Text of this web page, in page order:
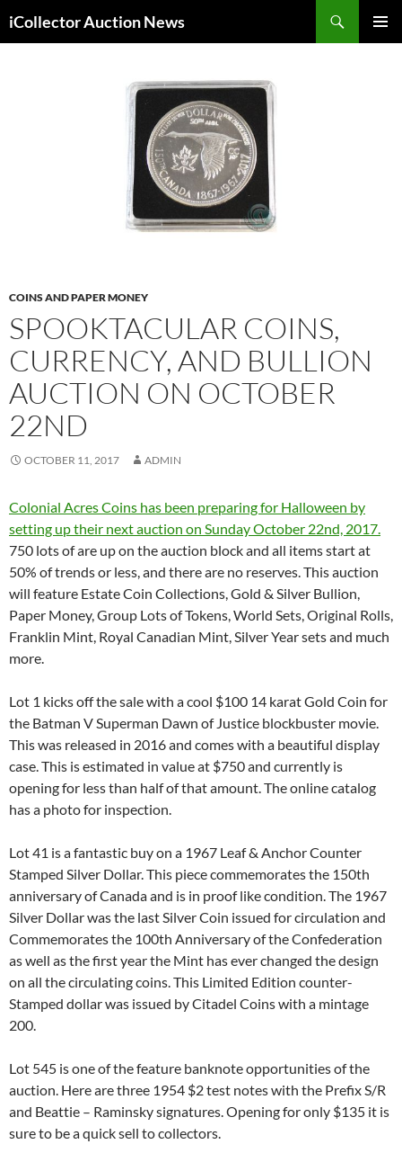
to
iCollector Auction News
COINS AND PAPER MONEY
SPOOKTACULAR COINS,
CURRENCY, AND BULLION
AUCTION ON OCTOBER
22ND
OCTOBER 11, 2017 ADMIN
Colonial Acres Coins has been preparing for Halloween by
setting up their next auction on Sunday October 22nd, 2017.
750 lots of are up on the auction block and all items start at
50% of trends or less, and there are no reserves. This auction
will feature Estate Coin Collections, Gold & Silver Bullion,
Paper Money, Group Lots of Tokens, World Sets, Original Rolls,
Franklin Mint, Royal Canadian Mint, Silver Year sets and much
more.
Lot 1 kicks off the sale with a cool $100 14 karat Gold Coin for
the Batman V Superman Dawn of Justice blockbuster movie.
This was released in 2016 and comes with a beautiful display
case. This is estimated in value at $750 and currently is
opening for less than half of that amount. The online catalog
has a photo for inspection.
Lot 41 is a fantastic buy on a 1967 Leaf & Anchor Counter
Stamped Silver Dollar. This piece commemorates the 150th
anniversary of Canada and is in proof like condition. The 1967
Silver Dollar was the last Silver Coin issued for circulation and
Commemorates the 100th Anniversary of the Confederation
as well as the first year the Mint has ever changed the design
on all the circulating coins. This Limited Edition counter-
Stamped dollar was issued by Citadel Coins with a mintage
200.
Lot 545 is one of the feature banknote opportunities of the
auction. Here are three 1954 $2 test notes with the Prefix S/R
and Beattie – Raminsky signatures. Opening for only $135 it is
sure to be a quick sell to collectors.